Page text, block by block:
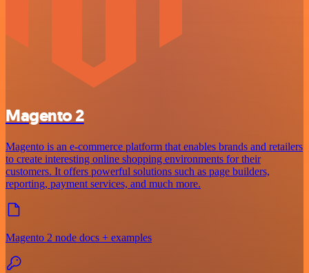
Magento 2
Magento is an e-commerce platform that enables brands and retailers
to create interesting online shopping environments for their
customers. It offers powerful solutions such as page builders,
reporting, payment services, and much more.
Magento 2 node docs + examples